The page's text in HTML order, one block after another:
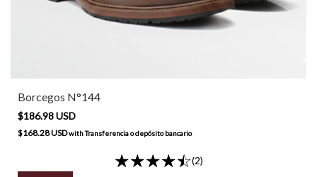
Borcegos N°144
$186.98 USD
$168.28 USDwithTransferencia o depósito bancario
(2)